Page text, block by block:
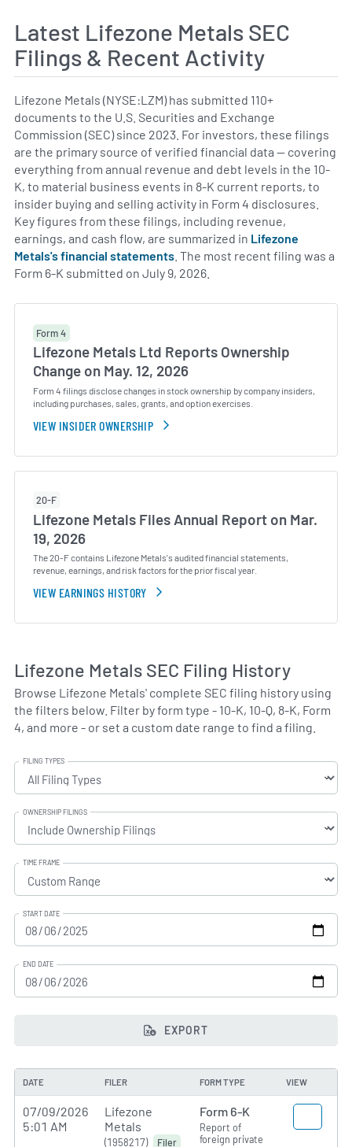
Latest Lifezone Metals SEC
Filings & Recent Activity
Lifezone Metals (NYSE:LZM) has submitted 110+
documents to the U.S. Securities and Exchange
Commission (SEC) since 2023. For investors, these filings
are the primary source of verified financial data — covering
everything from annual revenue and debt levels in the 10-
K, to material business events in 8-K current reports, to
insider buying and selling activity in Form 4 disclosures.
Key figures from these filings, including revenue,
earnings, and cash flow, are summarized in Lifezone
Metals's financial statements . The most recent filing was a
Form 6-K submitted on July 9, 2026.
Form 4
Lifezone Metals Ltd Reports Ownership
Change on May. 12, 2026
Form 4 filings disclose changes in stock ownership by company insiders,
including purchases, sales, grants, and option exercises.
VIEW INSIDER OWNERSHIP
20-F
Lifezone Metals Files Annual Report on Mar.
19, 2026
The 20-F contains Lifezone Metals's audited financial statements,
revenue, earnings, and risk factors for the prior fiscal year.
VIEW EARNINGS HISTORY
Lifezone Metals SEC Filing History
Browse Lifezone Metals' complete SEC filing history using
the filters below. Filter by form type - 10-K, 10-Q, 8-K, Form
4, and more - or set a custom date range to find a filing.
FILING TYPES
OWNERSHIP FILINGS
TIME FRAME
START DATE
END DATE
EXPORT
DATE FILER FORM TYPE VIEW
07/09/2026
5:01 AM
Lifezone
Metals
(1958217) Filer
Form 6-K
Report of
foreign private